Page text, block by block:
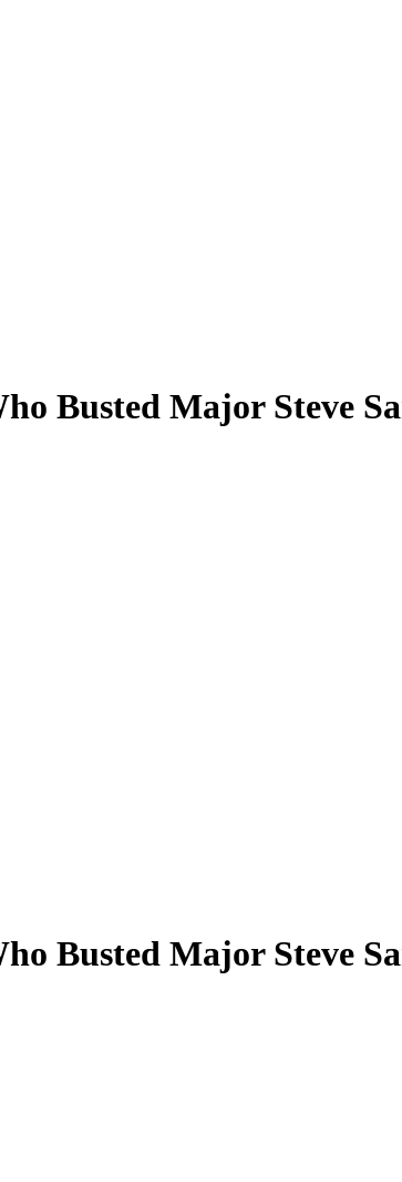
Busted Major Steve
Busted Major Steve